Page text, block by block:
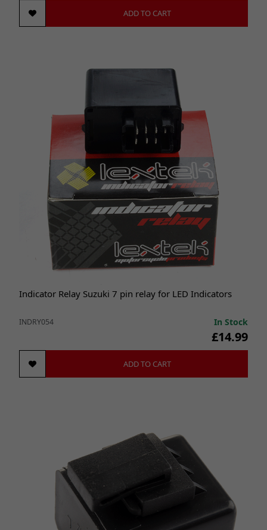
ADD TO CART
Indicator Relay Suzuki 7 pin relay for LED Indicators
INDRY054 In Stock
£14.99
ADD TO CART